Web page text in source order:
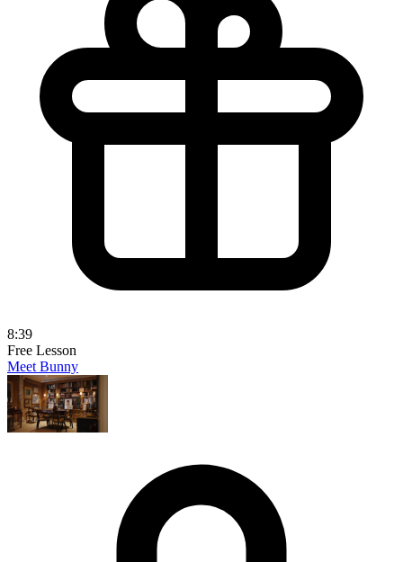
8:39
Free Lesson
Meet Bunny